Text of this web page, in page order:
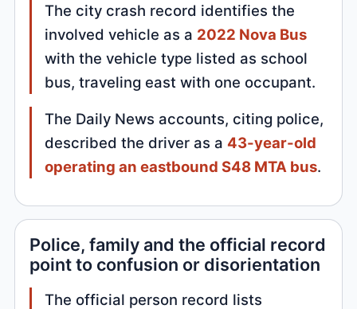
The city crash record identifies the
involved vehicle as a 2022 Nova Bus
with the vehicle type listed as school
bus, traveling east with one occupant.
The Daily News accounts, citing police,
described the driver as a43-year-old
operating an eastbound S48 MTA bus.
Police, family and the official record
point to confusion or disorientation
The official person record lists